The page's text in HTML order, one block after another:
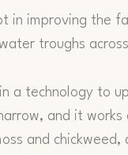
in improving the
troughs
a technology to
and it works
and chickweed,